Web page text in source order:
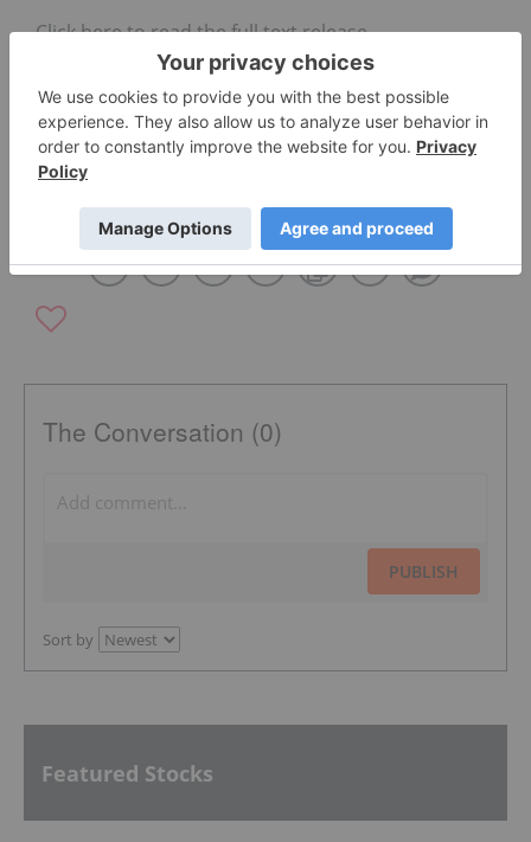
Click here to read the full text release.
The Conversation (0)
PUBLISH
Sort by
Featured Stocks